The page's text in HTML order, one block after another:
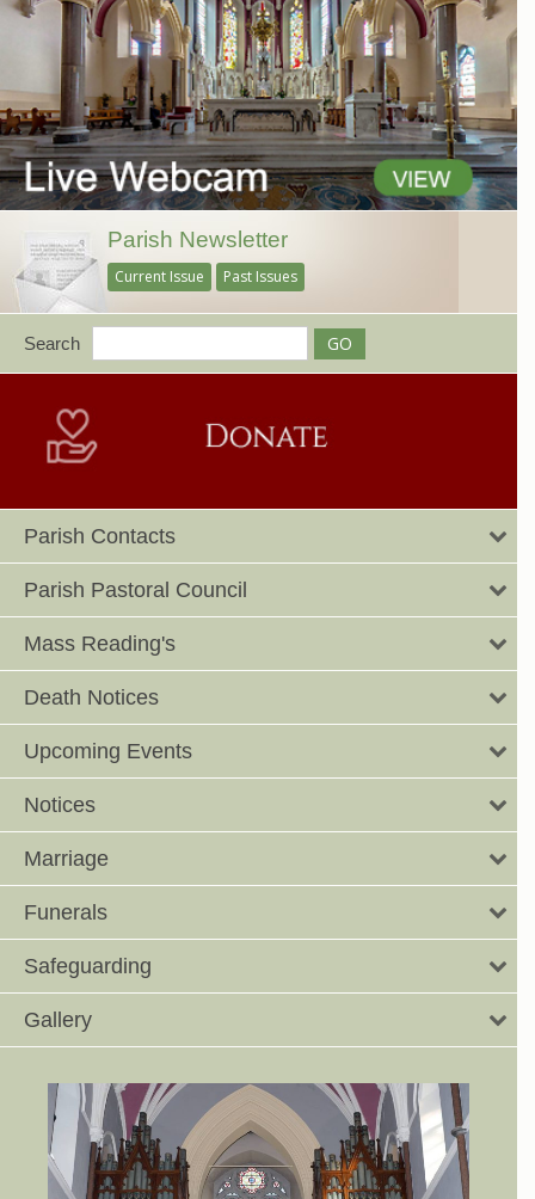
Parish Newsletter
Current Issue Past Issues
Search
Parish Contacts
Parish Pastoral Council
Mass Reading's
Death Notices
Upcoming Events
Notices
Marriage
Funerals
Safeguarding
Gallery